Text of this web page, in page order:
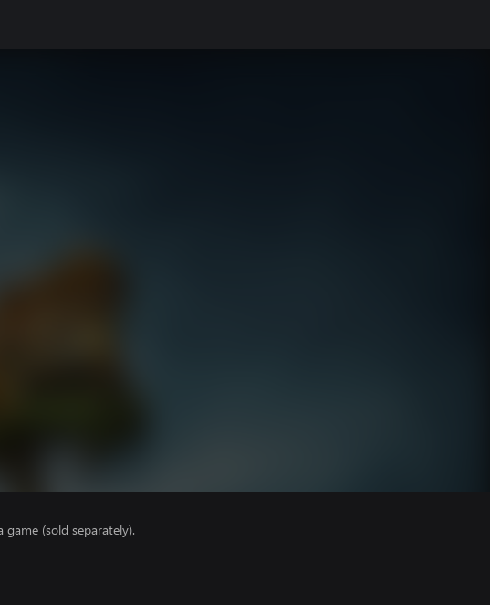
(sold separately).